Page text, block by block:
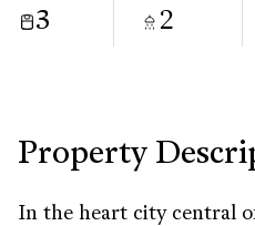
3 2
Property
In the heart city central
Aug